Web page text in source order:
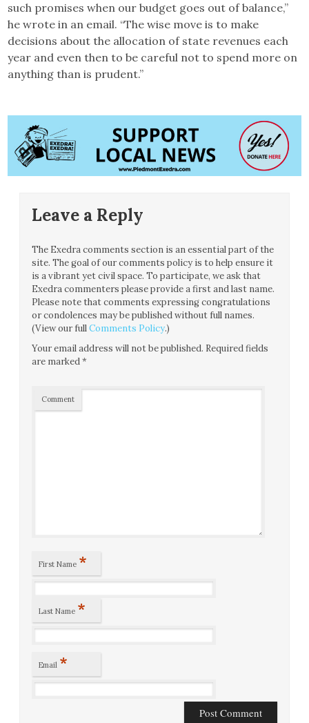
such promises when our budget goes out of balance,”
he wrote in an email. “The wise move is to make
decisions about the allocation of state revenues each
year and even then to be careful not to spend more on
anything than is prudent.”
Leave a Reply
The Exedra comments section is an essential part of the
site. The goal of our comments policy is to help ensure it
is a vibrant yet civil space. To participate, we ask that
Exedra commenters please provide a first and last name.
Please note that comments expressing congratulations
or condolences may be published without full names.
(View our fullComments Policy.)
Your email address will not be published. Required fields
are marked*
Comment
First Name *
Last Name *
Email *